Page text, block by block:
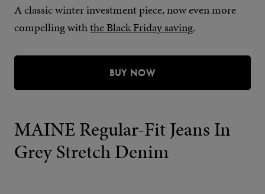
A classic winter investment piece, now even more
compelling withthe Black Friday saving.
BUY NOW
MAINE Regular-Fit Jeans In
Grey Stretch Denim